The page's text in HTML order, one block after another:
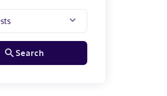
Search